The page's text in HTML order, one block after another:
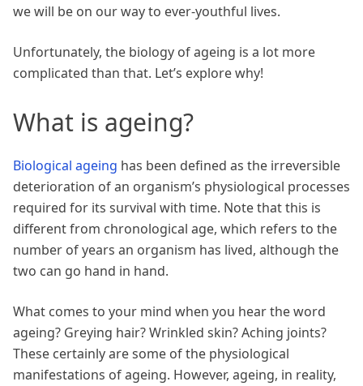
we will be on our way to ever-youthful lives.
Unfortunately, the biology of ageing is a lot more
complicated than that. Let’s explore why!
What is ageing?
Biological ageing has been defined as the irreversible
deterioration of an organism’s physiological processes
required for its survival with time. Note that this is
different from chronological age, which refers to the
number of years an organism has lived, although the
two can go hand in hand.
What comes to your mind when you hear the word
ageing? Greying hair? Wrinkled skin? Aching joints?
These certainly are some of the physiological
manifestations of ageing. However, ageing, in reality,